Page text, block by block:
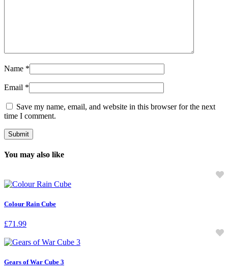
Name *
Email *
Save my name, email, and website in this browser for the next
time I comment.
You may also like
Colour Rain Cube
£71.99
Gears of War Cube 3